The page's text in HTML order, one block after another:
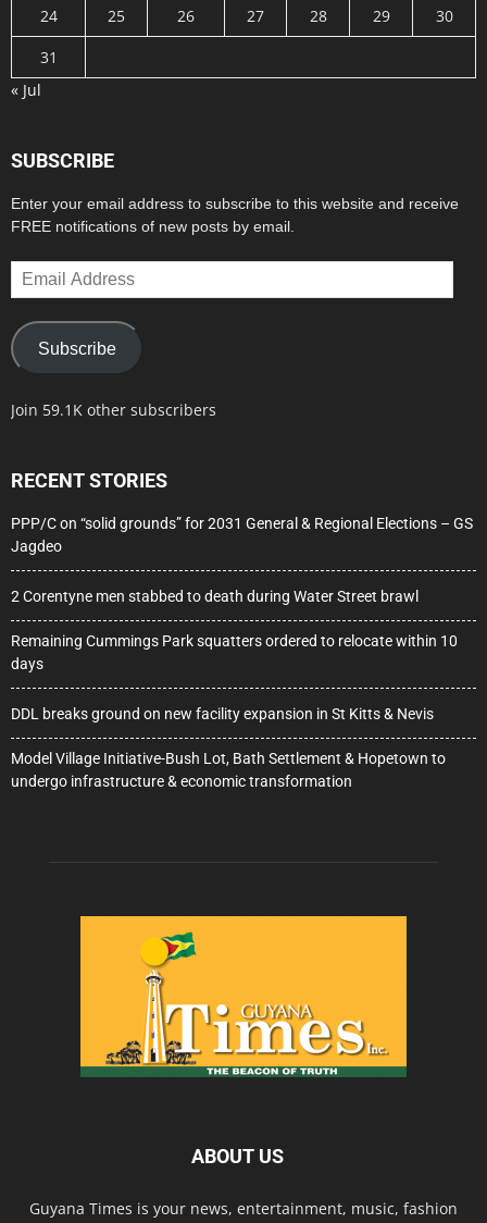
24
25 26 27 28 29
30
31
« Jul
SUBSCRIBE
Enter your email address to subscribe to this website and receive
FREE notifications of new posts by email.
Email
Address
Subscribe
Join 59.1K other subscribers
RECENT STORIES
PPP/C on “solid grounds” for 2031 General & Regional Elections – GS
Jagdeo
2 Corentyne men stabbed to death during Water Street brawl
Remaining Cummings Park squatters ordered to relocate within 10
days
DDL breaks ground on new facility expansion in St Kitts & Nevis
Model Village Initiative-Bush Lot, Bath Settlement & Hopetown to
undergo infrastructure & economic transformation
ABOUT US
Guyana Times is your news, entertainment, music, fashion